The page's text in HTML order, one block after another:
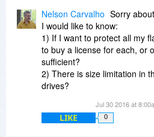
Nelson Carvalho Sorry
I would like to know:
1) If I want to protect all my
to buy a license for each, or
sufficient?
2) There is size limitation in
drives?
not, if I use Windows 10,
there any update for
Jul 30 2016 at
LIKE 0